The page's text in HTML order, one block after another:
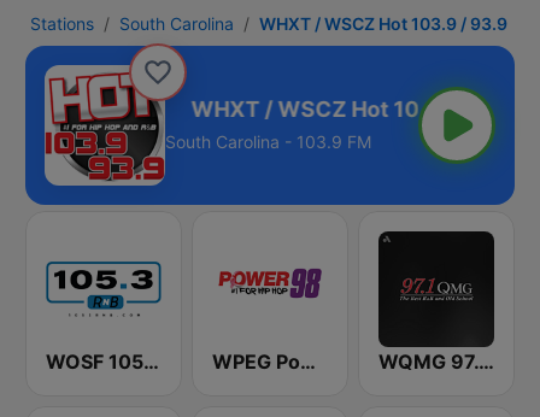
Stations South Carolina WHXT / WSCZ Hot 103.9 / 93.9
/ 93.9
South Carolina - 103.9 FM
WOSF 105.3 RnB WPEG Power 98 FM WQMG 97.1 FM